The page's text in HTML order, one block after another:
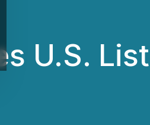
U.S.